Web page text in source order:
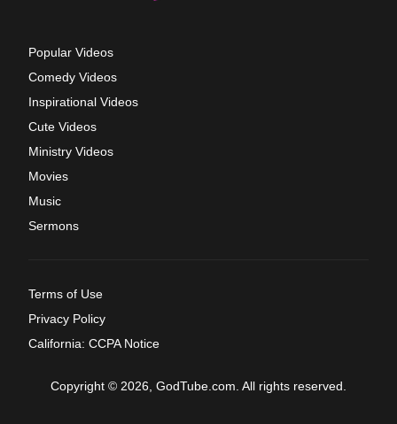
Popular Videos
Comedy Videos
Inspirational Videos
Cute Videos
Ministry Videos
Movies
Music
Sermons
Terms of Use
Privacy Policy
California: CCPA Notice
Copyright © 2026, GodTube.com. All rights reserved.